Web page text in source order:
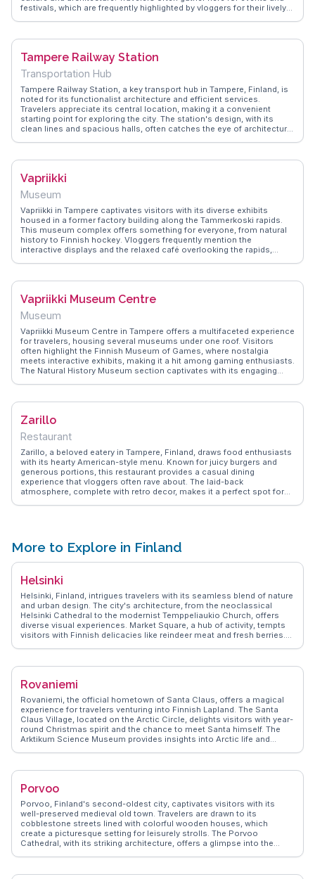
festivals, which are frequently highlighted by vloggers for their lively
square. The square's location makes it a perfect starting point for
the Vapriikki Museum.
Tampere Railway Station
Transportation Hub
Tampere Railway Station, a key transport hub in Tampere, Finland, is
noted for its functionalist architecture and efficient services.
Travelers appreciate its central location, making it a convenient
starting point for exploring the city. The station's design, with its
clean lines and spacious halls, often catches the eye of architecture
and historical insights. WanderVlogs shares practical tips from real
station and beyond.
Vapriikki
Museum
Vapriikki in Tampere captivates visitors with its diverse exhibits
housed in a former factory building along the Tammerkoski rapids.
This museum complex offers something for everyone, from natural
history to Finnish hockey. Vloggers frequently mention the
interactive displays and the relaxed café overlooking the rapids,
appreciate the blend of history and modernity, making it a must-
Vapriikki Museum Centre
Museum
Vapriikki Museum Centre in Tampere offers a multifaceted experience
for travelers, housing several museums under one roof. Visitors
often highlight the Finnish Museum of Games, where nostalgia
meets interactive exhibits, making it a hit among gaming enthusiasts.
The Natural History Museum section captivates with its engaging
WanderVlogs showcases real traveler tips, such as visiting the
rapids. This museum centre is a hub of diverse interests, ensuring a
Zarillo
Restaurant
Zarillo, a beloved eatery in Tampere, Finland, draws food enthusiasts
with its hearty American-style menu. Known for juicy burgers and
generous portions, this restaurant provides a casual dining
experience that vloggers often rave about. The laid-back
atmosphere, complete with retro decor, makes it a perfect spot for
you're indulging in a classic cheeseburger or exploring the diverse
sides, Zarillo promises a satisfying meal that leaves a lasting
impression on your taste buds.
More to Explore in Finland
Helsinki
Helsinki, Finland, intrigues travelers with its seamless blend of nature
and urban design. The city's architecture, from the neoclassical
Helsinki Cathedral to the modernist Temppeliaukio Church, offers
diverse visual experiences. Market Square, a hub of activity, tempts
visitors with Finnish delicacies like reindeer meat and fresh berries.
city's efficient public transport and the ease of exploring its islands.
charm, from summer's midnight sun to winter's cozy cafes, offering
Rovaniemi
Rovaniemi, the official hometown of Santa Claus, offers a magical
experience for travelers venturing into Finnish Lapland. The Santa
Claus Village, located on the Arctic Circle, delights visitors with year-
round Christmas spirit and the chance to meet Santa himself. The
Arktikum Science Museum provides insights into Arctic life and
visible from late autumn to early spring, with WanderVlogs offering
festive charm and natural wonders makes it a captivating destination
Porvoo
Porvoo, Finland's second-oldest city, captivates visitors with its
well-preserved medieval old town. Travelers are drawn to its
cobblestone streets lined with colorful wooden houses, which
create a picturesque setting for leisurely strolls. The Porvoo
Cathedral, with its striking architecture, offers a glimpse into the
abound. WanderVlogs presents real experiences from vloggers who